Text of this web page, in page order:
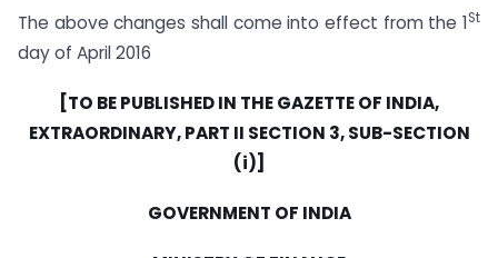
The above changes shall come into effect from the 1St
day of April 2016
[TO BE PUBLISHED IN THE GAZETTE OF INDIA,
EXTRAORDINARY, PART II SECTION 3, SUB-SECTION
(i)]
GOVERNMENT OF INDIA